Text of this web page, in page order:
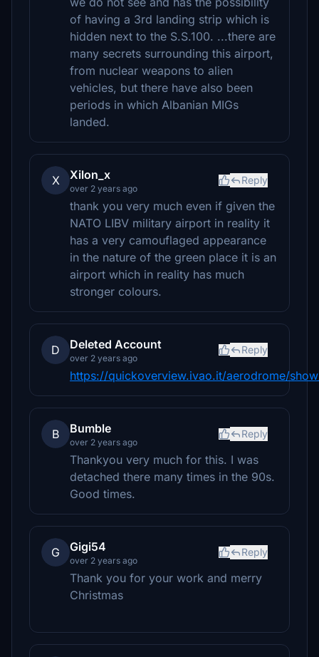
of having a 3rd landing strip which is
hidden next to the S.S.100. ...there are
many secrets surrounding this airport,
from nuclear weapons to alien
vehicles, but there have also been
periods in which Albanian MIGs
landed.
X Xilon_x
over 2 years ago
Reply
thank you very much even if given the
NATO LIBV military airport in reality it
has a very camouflaged appearance
in the nature of the green place it is an
airport which in reality has much
stronger colours.
D Deleted Account
over 2 years ago
Reply
https://quickoverview.ivao.it/aerodrome/
B Bumble
over 2 years ago
Reply
Thankyou very much for this. I was
detached there many times in the 90s.
Good times.
G Gigi54
over 2 years ago
Reply
Thank you for your work and merry
Christmas